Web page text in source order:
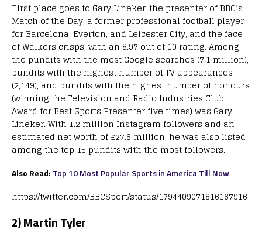
First place goes to Gary Lineker, the presenter of BBC’s
Match of the Day, a former professional football player
for Barcelona, Everton, and Leicester City, and the face
of Walkers crisps, with an 8.97 out of 10 rating. Among
the pundits with the most Google searches (7.1 million),
pundits with the highest number of TV appearances
(2,149), and pundits with the highest number of honours
(winning the Television and Radio Industries Club
Award for Best Sports Presenter five times) was Gary
Lineker. With 1.2 million Instagram followers and an
estimated net worth of £27.6 million, he was also listed
among the top 15 pundits with the most followers.
Also Read: Top 10 Most Popular Sports in America Till Now
https://twitter.com/BBCSport/status/1794409071816167916
2) Martin Tyler